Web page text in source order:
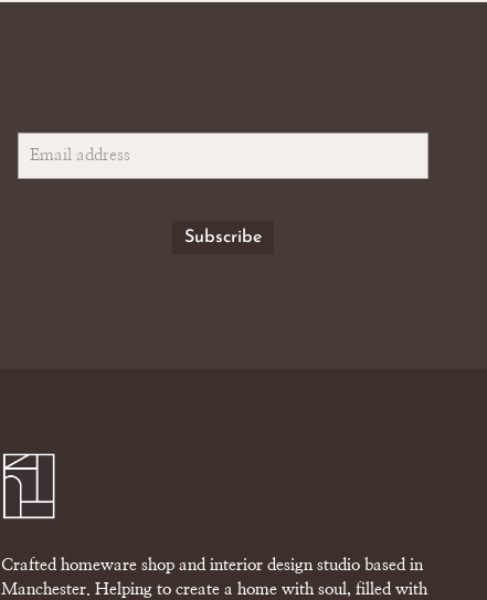
Crafted homeware shop and interior design studio based in
Manchester. Helping to create a home with soul, filled with